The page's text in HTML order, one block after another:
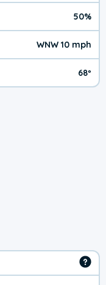
50%
WNW 10 mph
68º